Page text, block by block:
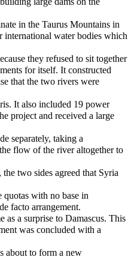
in the Taurus Mountains in
international water bodies which
they refused to sit together
for itself. It constructed
that the two rivers were
It also included 19 power
project and received a large
separately, taking a
flow of the river altogether to
two sides agreed that Syria
quotas with no base in
facto arrangement.
as a surprise to Damascus. This
was concluded with a
about to form a new